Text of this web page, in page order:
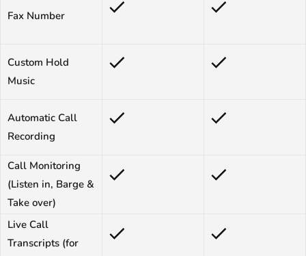
Fax Number
Custom Hold
Music
Automatic Call
Recording
Call Monitoring
(Listen in, Barge &
Take over)
Live Call
Transcripts (for